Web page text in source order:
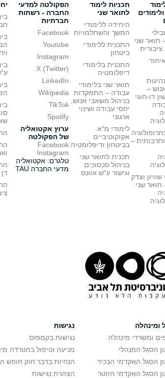
תואר שני
ציבורית
–
דו-חוגי
–
וצדק
תואר שני
תכניות לימוד
לתואר שני
היחידה ללימודי
המשך והשתלמויות
התכנית ללימודי
ביטחון
התכנית בלימודי
דיפלומטיה
תואר שני בלימודי
עבודה – התמקדות
בניהול משאבי אנוש,
יחסי עבודה ושינוי
ארגוני
לימודי מ"א
אקזקוטיביים
בביטחון ודיפלומטיה
תכנית לתואר שני
בניהול סכסוכים
וגישור ע"ש אוונס
הפקולטה למדעי
החברה - רשתות
חברתיות
Facebook
Youtube
Instagram
X (Twitter)
LinkedIn
Wikipedia
TikTok
Spotify
ערוץ אקטואליה
של הפקולטה
Facebook
Instagram
טלגרם: אקטואליה
מדעי החברה TAU
דן
ומינהלה
ומשרדי מינהלה
הסגל המנהלי
הסגל האקדמי הבכיר
הסגל האקדמי הזוטר
נגישות
נגישות בקמפוס
מניעה וטיפול בהטרדה
הנחיות בדבר חוק חופש
הצהרת נגישות